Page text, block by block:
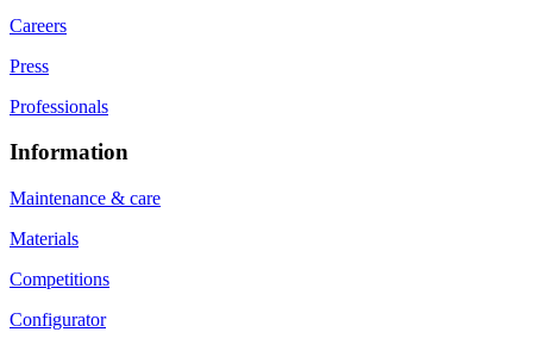
Careers
Press
Professionals
Information
Maintenance & care
Materials
Competitions
Configurator